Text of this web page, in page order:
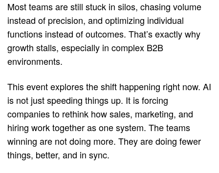
Most teams are still stuck in silos, chasing volume
instead of precision, and optimizing individual
functions instead of outcomes. That’s exactly why
growth stalls, especially in complex B2B
environments.
This event explores the shift happening right now. AI
is not just speeding things up. It is forcing
companies to rethink how sales, marketing, and
hiring work together as one system. The teams
winning are not doing more. They are doing fewer
things, better, and in sync.